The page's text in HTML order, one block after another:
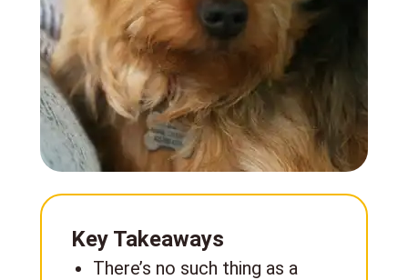
Key Takeaways
There’s no such thing as a